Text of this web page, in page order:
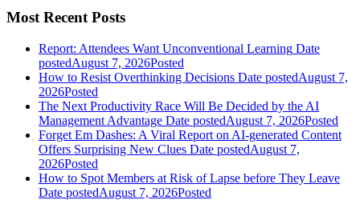
Most Recent Posts
Report: Attendees Want Unconventional Learning Date
postedAugust 7, 2026Posted
How to Resist Overthinking Decisions Date postedAugust 7,
2026Posted
The Next Productivity Race Will Be Decided by the AI
Management Advantage Date postedAugust 7, 2026Posted
Forget Em Dashes: A Viral Report on AI-generated Content
Offers Surprising New Clues Date postedAugust 7,
2026Posted
How to Spot Members at Risk of Lapse before They Leave
Date postedAugust 7, 2026Posted